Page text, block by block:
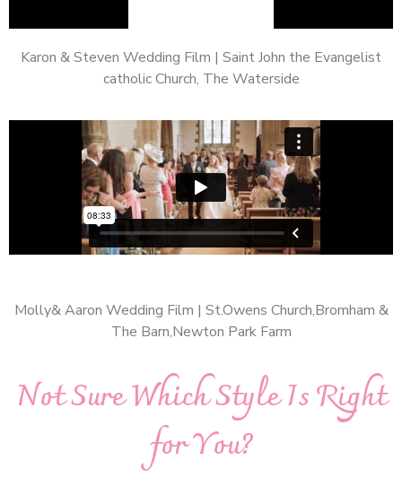
Karon & Steven Wedding Film | Saint John the Evangelist
catholic Church, The Waterside
Molly& Aaron Wedding Film | St.Owens Church,Bromham &
The Barn,Newton Park Farm
Not Sure Which Style Is Right
for You?